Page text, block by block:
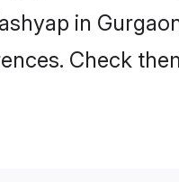
in
Check